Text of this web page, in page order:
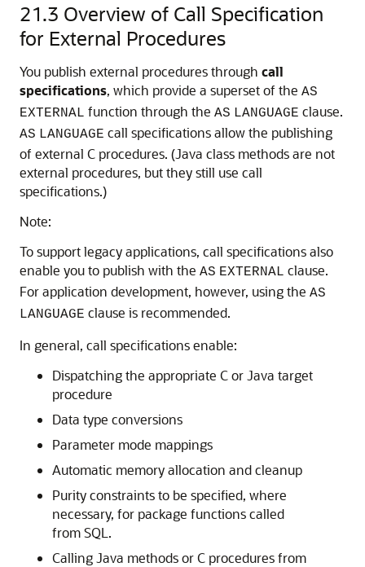
21.3 Overview of Call Specification
for External Procedures
You publish external procedures through call
specifications, which provide a superset of the AS
EXTERNAL function through the AS LANGUAGE clause.
AS LANGUAGE call specifications allow the publishing
of external C procedures. (Java class methods are not
external procedures, but they still use call
specifications.)
Note:
To support legacy applications, call specifications also
enable you to publish with the AS EXTERNAL clause.
For application development, however, using the AS
LANGUAGE clause is recommended.
In general, call specifications enable:
Dispatching the appropriate C or Java target
procedure
Data type conversions
Parameter mode mappings
Automatic memory allocation and cleanup
Purity constraints to be specified, where
necessary, for package functions called
from SQL.
Calling Java methods or C procedures from